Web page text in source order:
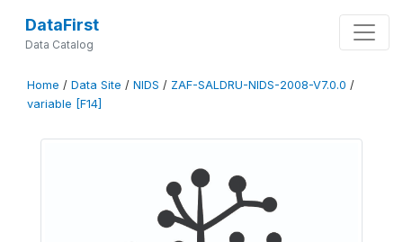
DataFirst
Data Catalog
Home / Data Site / NIDS / ZAF-SALDRU-NIDS-2008-V7.0.0 /
variable [F14]